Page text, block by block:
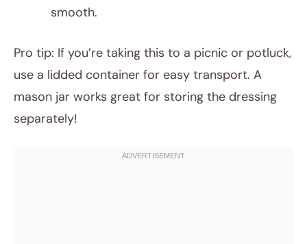
smooth.
Pro tip: If you’re taking this to a picnic or potluck,
use a lidded container for easy transport. A
mason jar works great for storing the dressing
separately!